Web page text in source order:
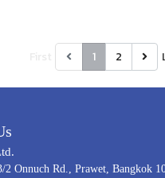
1 2
2 Onnuch Rd., Prawet, Bangkok